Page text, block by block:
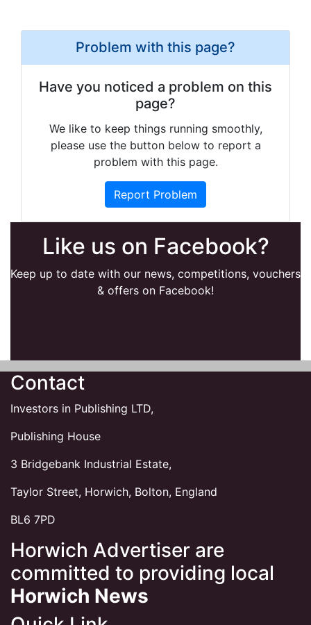
Problem with this page?
Have you noticed a problem on this
page?
We like to keep things running smoothly,
please use the button below to report a
problem with this page.
Report Problem
Like us on Facebook?
Keep up to date with our news, competitions, vouchers
& offers on Facebook!
Contact
Investors in Publishing LTD,
Publishing House
3 Bridgebank Industrial Estate,
Taylor Street, Horwich, Bolton, England
BL6 7PD
Horwich Advertiser are
committed to providing local
Horwich News